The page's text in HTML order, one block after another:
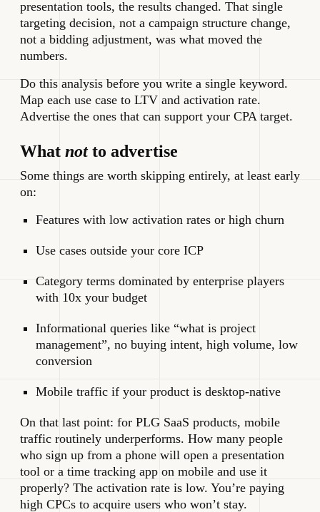
presentation tools, the results changed. That single
targeting decision, not a campaign structure change,
not a bidding adjustment, was what moved the
numbers.
Do this analysis before you write a single keyword.
Map each use case to LTV and activation rate.
Advertise the ones that can support your CPA target.
What notto advertise
Some things are worth skipping entirely, at least early
on:
Features with low activation rates or high churn
Use cases outside your core ICP
Category terms dominated by enterprise players
with 10x your budget
Informational queries like “what is project
management”, no buying intent, high volume, low
conversion
Mobile traffic if your product is desktop-native
On that last point: for PLG SaaS products, mobile
traffic routinely underperforms. How many people
who sign up from a phone will open a presentation
tool or a time tracking app on mobile and use it
properly? The activation rate is low. You’re paying
high CPCs to acquire users who won’t stay.